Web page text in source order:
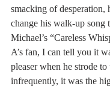
smacking of desperation,
change his walk-up song
Michael’s “Careless
A’s fan, I can tell you it
pleaser when he strode
infrequently, it was the